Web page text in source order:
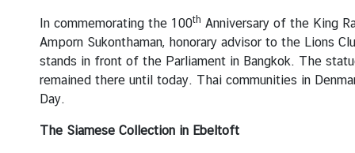
e
w
s
o
In commemorating the 100th Anniversary of the King
Amporn Sukonthaman, honorary advisor to the Lions
stands in front of the Parliament in Bangkok. The
remained there until today. Thai communities in
Day.
The Siamese Collection in Ebeltoft